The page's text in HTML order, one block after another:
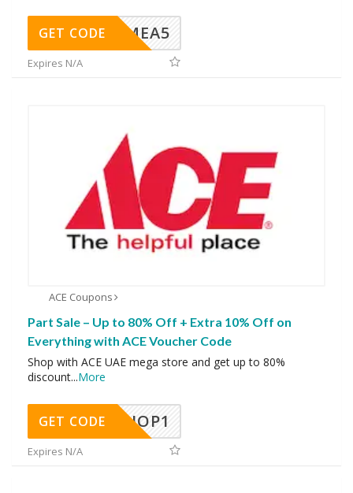
SMEA5
GET CODE
Expires N/A
ACE Coupons
Part Sale – Up to 80% Off + Extra 10% Off on
Everything with ACE Voucher Code
Shop with ACE UAE mega store and get up to 80%
discount...More
SHOP1
GET CODE
Expires N/A